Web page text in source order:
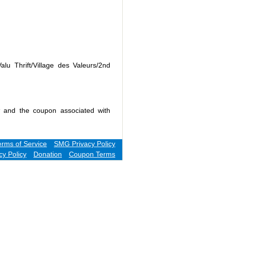
Thrift/Village des Valeurs/2nd
the coupon associated with
SMG Privacy Policy
of Service
Coupon Terms
Donation
Policy